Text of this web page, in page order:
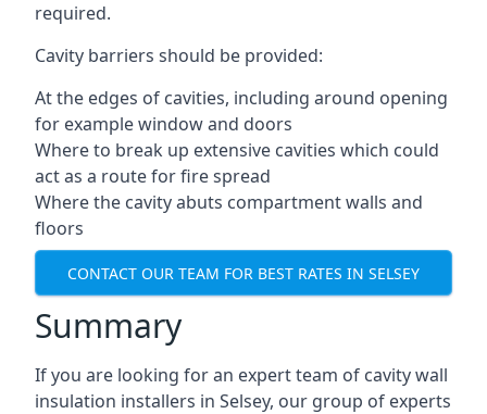
required.
Cavity barriers should be provided:
At the edges of cavities, including around opening
for example window and doors
Where to break up extensive cavities which could
act as a route for fire spread
Where the cavity abuts compartment walls and
floors
CONTACT OUR TEAM FOR BEST RATES IN SELSEY
Summary
If you are looking for an expert team of cavity wall
insulation installers in Selsey, our group of experts